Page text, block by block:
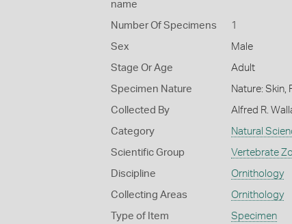
name
Number Of Specimens 1
Sex Male
Stage Or Age Adult
Specimen Nature Nature: Skin,
Collected By Alfred R.
Category Natural
Scientific Group Vertebrate
Discipline Ornithology
Collecting Areas Ornithology
Type of Item Specimen